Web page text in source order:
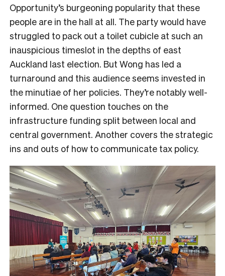
Opportunity’s burgeoning popularity that these
people are in the hall at all. The party would have
struggled to pack out a toilet cubicle at such an
inauspicious timeslot in the depths of east
Auckland last election. But Wong has led a
turnaround and this audience seems invested in
the minutiae of her policies. They’re notably well-
informed. One question touches on the
infrastructure funding split between local and
central government. Another covers the strategic
ins and outs of how to communicate tax policy.